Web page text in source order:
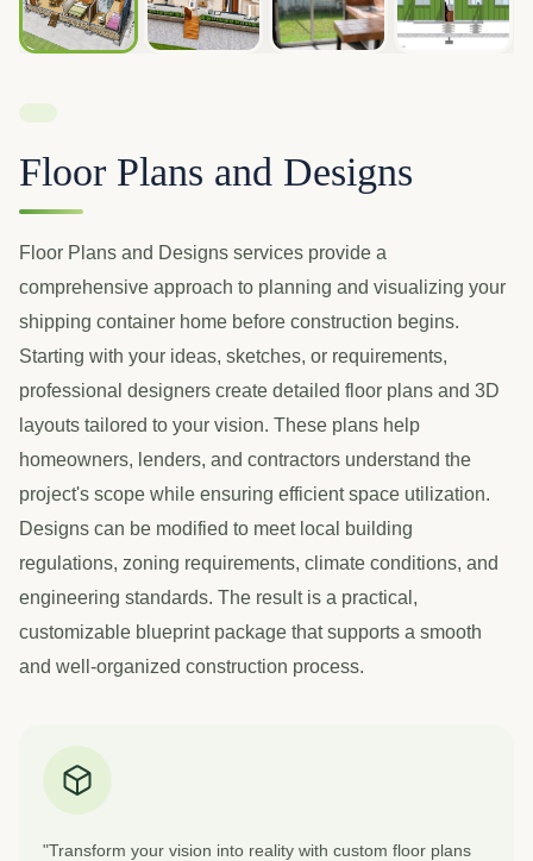
Floor Plans and Designs
Floor Plans and Designs services provide a
comprehensive approach to planning and visualizing your
shipping container home before construction begins.
Starting with your ideas, sketches, or requirements,
professional designers create detailed floor plans and 3D
layouts tailored to your vision. These plans help
homeowners, lenders, and contractors understand the
project's scope while ensuring efficient space utilization.
Designs can be modified to meet local building
regulations, zoning requirements, climate conditions, and
engineering standards. The result is a practical,
customizable blueprint package that supports a smooth
and well-organized construction process.
"Transform your vision into reality with custom floor plans